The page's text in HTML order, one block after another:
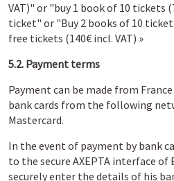
VAT)" or "buy 1 book of 10 tickets
ticket" or "Buy 2 books of 10
free tickets (140€ incl. VAT) »
5.2. Payment terms
Payment can be made from
bank cards from the following
Mastercard.
In the event of payment by bank
to the secure AXEPTA interface of
securely enter the details of his